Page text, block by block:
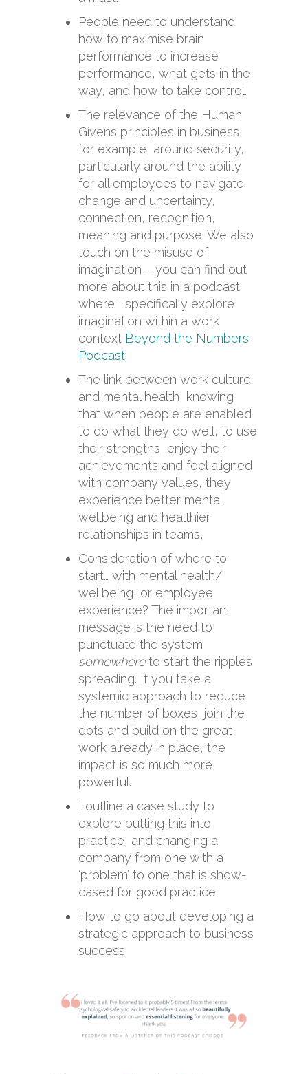
People need to understand
how to maximise brain
performance to increase
performance, what gets in the
way, and how to take control.
The relevance of the Human
Givens principles in business,
for example, around security,
particularly around the ability
for all employees to navigate
change and uncertainty,
connection, recognition,
meaning and purpose. We also
touch on the misuse of
imagination – you can find out
more about this in a podcast
where I specifically explore
imagination within a work
context Beyond the Numbers
Podcast.
The link between work culture
and mental health, knowing
that when people are enabled
to do what they do well, to use
their strengths, enjoy their
achievements and feel aligned
with company values, they
experience better mental
wellbeing and healthier
relationships in teams,
Consideration of where to
start… with mental health/
wellbeing, or employee
experience? The important
message is the need to
punctuate the system
somewhereto start the ripples
spreading. If you take a
systemic approach to reduce
the number of boxes, join the
dots and build on the great
work already in place, the
impact is so much more
powerful.
I outline a case study to
explore putting this into
practice, and changing a
company from one with a
‘problem’ to one that is show-
cased for good practice.
How to go about developing a
strategic approach to business
success.